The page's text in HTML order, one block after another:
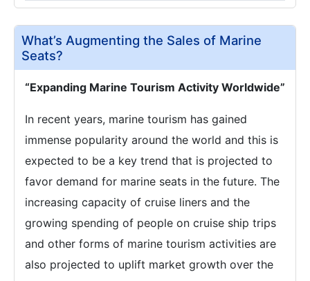
What’s Augmenting the Sales of Marine
Seats?
“Expanding Marine Tourism Activity Worldwide”
In recent years, marine tourism has gained
immense popularity around the world and this is
expected to be a key trend that is projected to
favor demand for marine seats in the future. The
increasing capacity of cruise liners and the
growing spending of people on cruise ship trips
and other forms of marine tourism activities are
also projected to uplift market growth over the